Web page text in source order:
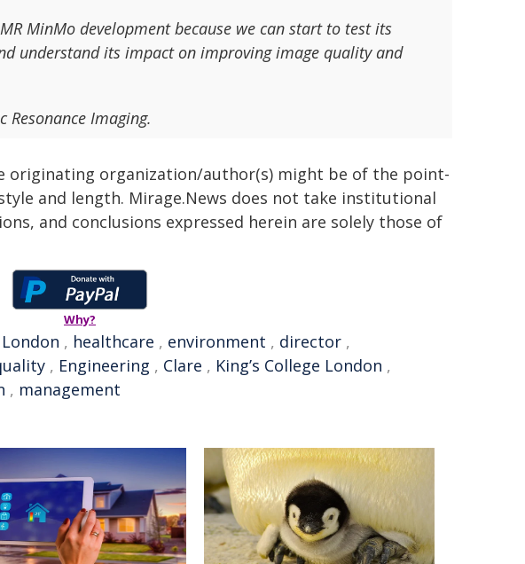
MinMo development because we can start to test its
understand its impact on improving image quality and
Resonance Imaging.
originating organization/author(s) might be of the point-
and length. Mirage.News does not take institutional
and conclusions expressed herein are solely those of
Why?
London , healthcare , environment , director ,
, Engineering , Clare , King’s College London ,
, management